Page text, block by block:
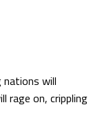
nations will
rage on, crippling